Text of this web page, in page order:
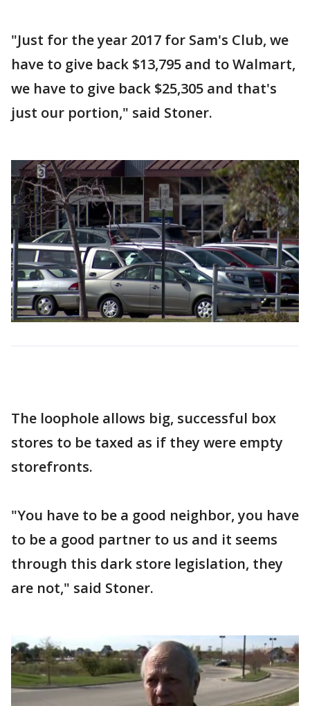
"Just for the year 2017 for Sam's Club, we
have to give back $13,795 and to Walmart,
we have to give back $25,305 and that's
just our portion," said Stoner.
The loophole allows big, successful box
stores to be taxed as if they were empty
storefronts.
"You have to be a good neighbor, you have
to be a good partner to us and it seems
through this dark store legislation, they
are not," said Stoner.